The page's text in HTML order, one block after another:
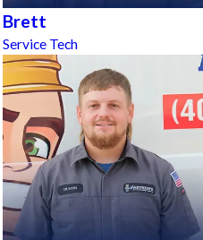
Brett
Service Tech